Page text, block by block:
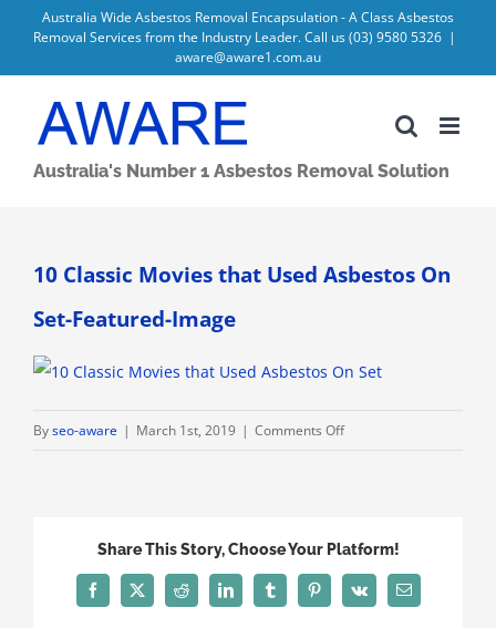
content
Australia Wide Asbestos Removal Encapsulation - A Class Asbestos
Removal Services from the Industry Leader. Call us(03) 9580 5326 |
aware@aware1.com.au
Australia's Number 1 Asbestos Removal Solution
10 Classic Movies that Used Asbestos On
Set-Featured-Image
Byseo-aware | March 1st, 2019 | Comments Offon
that
Asbestos
Share This Story, Choose Your Platform!
Facebook
X Reddit LinkedInTumblrPinterest
Vk Email